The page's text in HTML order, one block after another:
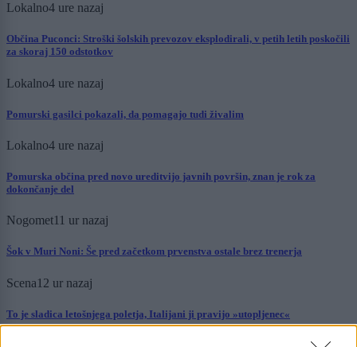
Lokalno4 ure nazaj
Občina Puconci: Stroški šolskih prevozov eksplodirali, v petih letih poskočili
za skoraj 150 odstotkov
Lokalno4 ure nazaj
Pomurski gasilci pokazali, da pomagajo tudi živalim
Lokalno4 ure nazaj
Pomurska občina pred novo ureditvijo javnih površin, znan je rok za
dokončanje del
Nogomet11 ur nazaj
Šok v Muri Noni: Še pred začetkom prvenstva ostale brez trenerja
Scena12 ur nazaj
To je sladica letošnjega poletja, Italijani ji pravijo »utopljenec«